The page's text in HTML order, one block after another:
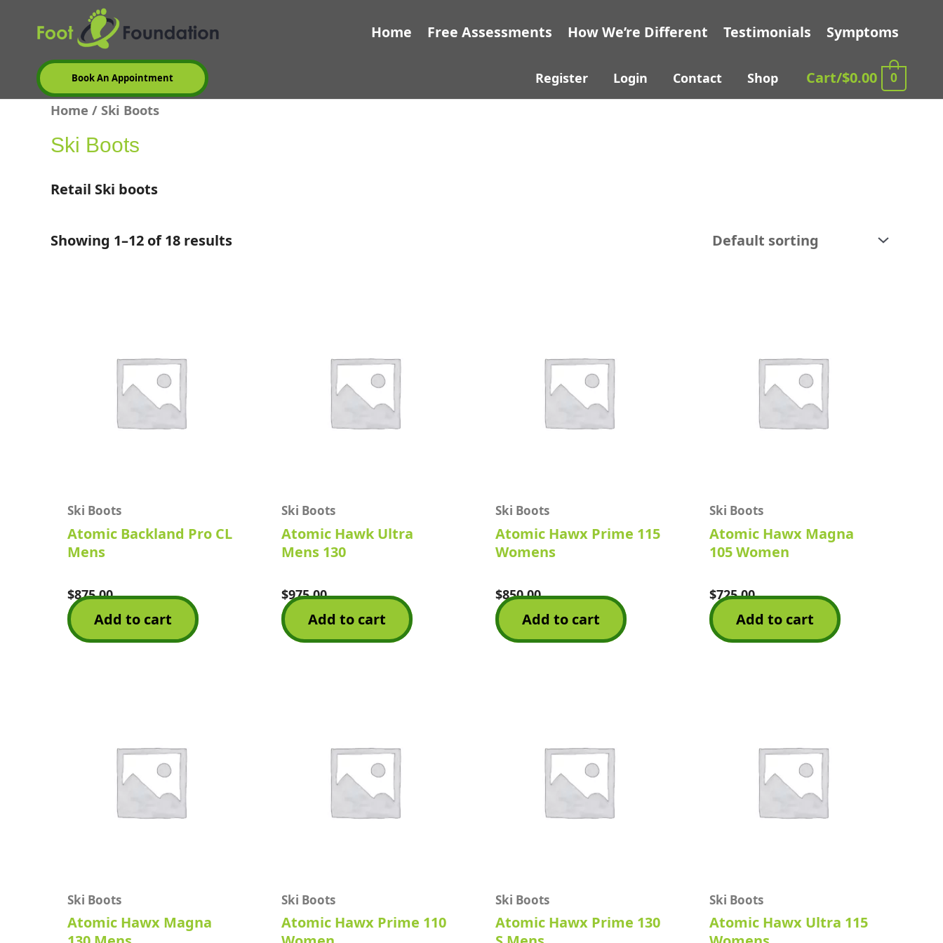
Home Free Assessments How We’re Different Testimonials Symptoms
Book An Appointment Register Login Contact Shop Cart/$0.00 0
Home / Ski Boots
Ski Boots
Retail Ski boots
Showing 1–12 of 18 results
Ski Boots
Atomic Backland Pro CL
Mens
Rated
0
out
of
$875.00
Add to cart
Ski Boots
Atomic Hawk Ultra
Mens 130
Rated
0
out
of
$975.00
Add to cart
Ski Boots
Atomic Hawx Prime 115
Womens
Rated
0
out
of
$850.00
Add to cart
Ski Boots
Atomic Hawx Magna
105 Women
Rated
0
out
of
$725.00
Add to cart
Ski Boots
Atomic Hawx Magna
Ski Boots
Atomic Hawx Prime 110
Ski Boots
Atomic Hawx Prime 130
Ski Boots
Atomic Hawx Ultra 115